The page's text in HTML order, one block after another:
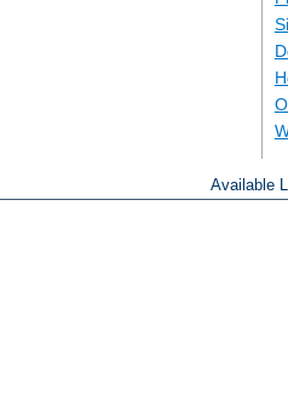
Available